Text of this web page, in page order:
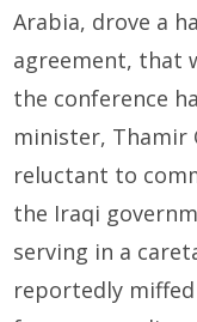
Arabia, drove a
agreement, that
the conference
minister, Thamir
reluctant to
the Iraqi
serving in a
reportedly